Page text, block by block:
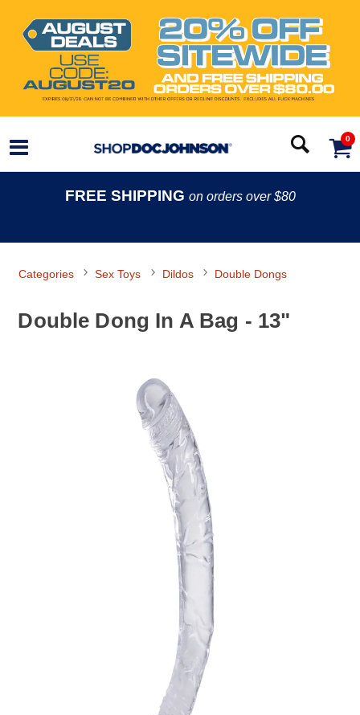
0
FREE SHIPPING on orders over $80
Categories Sex Toys Dildos Double Dongs
Double Dong In A Bag - 13"